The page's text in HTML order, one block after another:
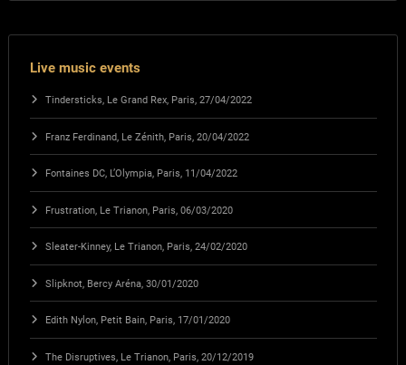
Live music events
Tindersticks, Le Grand Rex, Paris, 27/04/2022
Franz Ferdinand, Le Zénith, Paris, 20/04/2022
Fontaines DC, L’Olympia, Paris, 11/04/2022
Frustration, Le Trianon, Paris, 06/03/2020
Sleater-Kinney, Le Trianon, Paris, 24/02/2020
Slipknot, Bercy Aréna, 30/01/2020
Edith Nylon, Petit Bain, Paris, 17/01/2020
The Disruptives, Le Trianon, Paris, 20/12/2019